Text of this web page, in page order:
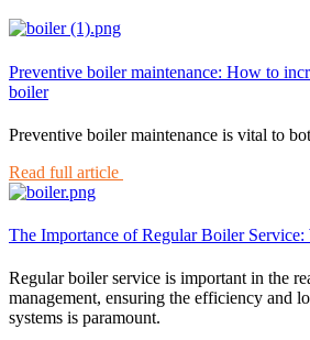
Preventive boiler maintenance: How to
boiler
Preventive boiler maintenance is vital to
Read full article
The Importance of Regular Boiler
Regular boiler service is important in the
management, ensuring the efficiency and
systems is paramount.